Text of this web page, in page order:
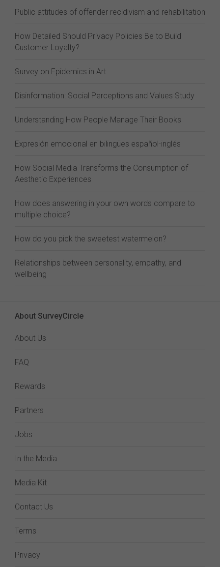
Public attitudes of offender recidivism and rehabilitation
How Detailed Should Privacy Policies Be to Build
Customer Loyalty?
Survey on Epidemics in Art
Disinformation: Social Perceptions and Values Study
Understanding How People Manage Their Books
Expresión emocional en bilingües español-inglés
How Social Media Transforms the Consumption of
Aesthetic Experiences
How does answering in your own words compare to
multiple choice?
How do you pick the sweetest watermelon?
Relationships between personality, empathy, and
wellbeing
About SurveyCircle
About Us
FAQ
Rewards
Partners
Jobs
In the Media
Media Kit
Contact Us
Terms
Privacy